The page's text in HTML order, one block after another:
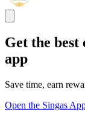
Get the best
app
Save time, earn
Open the Singas